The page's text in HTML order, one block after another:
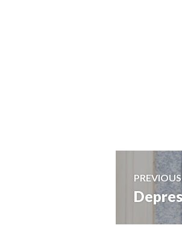
Post
PREVIOUS
Previous
post: